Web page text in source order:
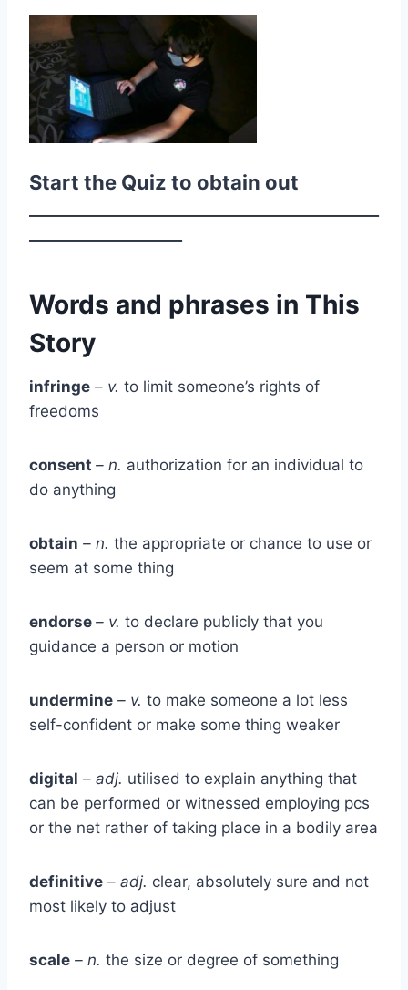
Start the Quiz to obtain out
Words and phrases in This
Story
infringe – v. to limit someone’s rights of
freedoms
consent – n. authorization for an individual to
do anything
obtain – n. the appropriate or chance to use or
seem at some thing
endorse – v. to declare publicly that you
guidance a person or motion
undermine – v. to make someone a lot less
self-confident or make some thing weaker
digital – adj. utilised to explain anything that
can be performed or witnessed employing pcs
or the net rather of taking place in a bodily area
definitive – adj. clear, absolutely sure and not
most likely to adjust
scale – n. the size or degree of something